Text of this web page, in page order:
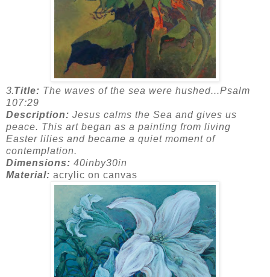
3.Title: The waves of the sea were hushed...Psalm
107:29
Description: Jesus calms the Sea and gives us
peace. This art began as a painting from living
Easter lilies and became a quiet moment of
contemplation.
Dimensions: 40inby30in
Material: acrylic on canvas